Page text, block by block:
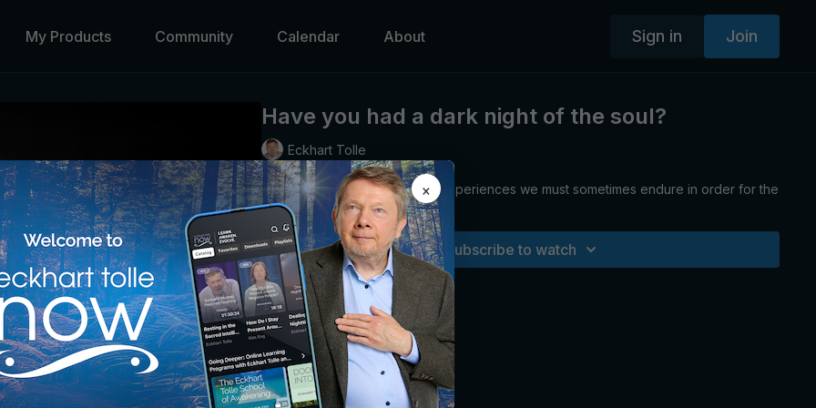
My Products Community Calendar About Sign in Join
Have you had a dark night of the soul?
Eckhart Tolle
Eckhart describes the painful experiences we must sometimes endure in order for the
true self to emerge.
Subscribe to watch
×